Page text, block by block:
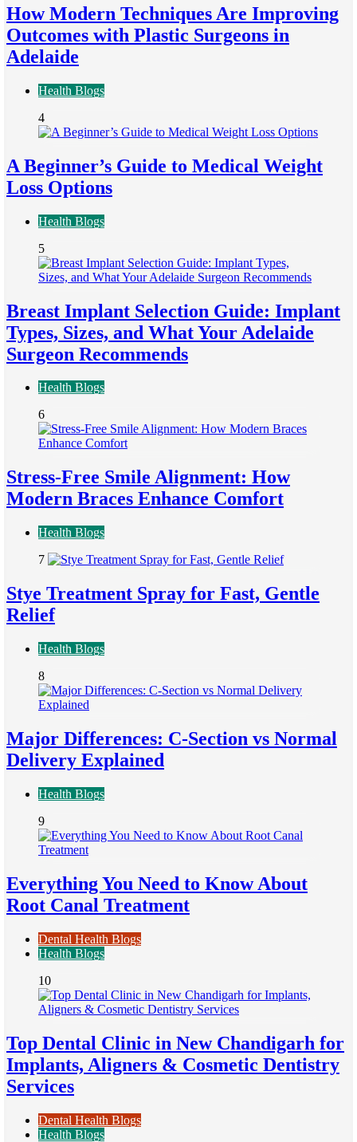
How Modern Techniques Are Improving
Outcomes with Plastic Surgeons in
Adelaide
Health Blogs
4
A Beginner’s Guide to Medical Weight
Loss Options
Health Blogs
5
Breast Implant Selection Guide: Implant
Types, Sizes, and What Your Adelaide
Surgeon Recommends
Health Blogs
6
Stress-Free Smile Alignment: How
Modern Braces Enhance Comfort
Health Blogs
7
Stye Treatment Spray for Fast, Gentle
Relief
Health Blogs
8
Major Differences: C-Section vs Normal
Delivery Explained
Health Blogs
9
Everything You Need to Know About
Root Canal Treatment
Dental Health Blogs
Health Blogs
10
Top Dental Clinic in New Chandigarh for
Implants, Aligners & Cosmetic Dentistry
Services
Dental Health Blogs
Health Blogs